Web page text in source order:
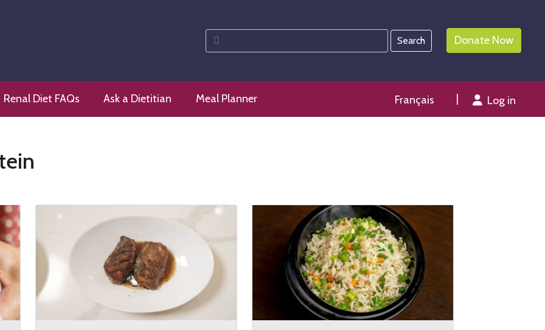
diet
Search
for:
Donate Now
Renal Diet FAQs Ask a Dietitian Meal Planner Français Log in